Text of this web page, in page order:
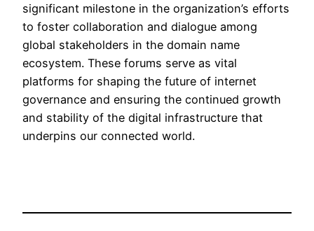
significant milestone in the organization’s efforts
to foster collaboration and dialogue among
global stakeholders in the domain name
ecosystem. These forums serve as vital
platforms for shaping the future of internet
governance and ensuring the continued growth
and stability of the digital infrastructure that
underpins our connected world.